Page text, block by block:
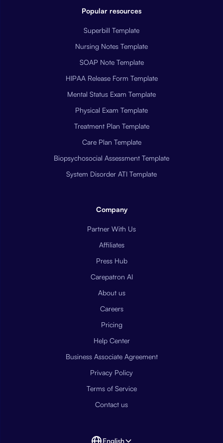
Popular resources
Superbill Template
Nursing Notes Template
SOAP Note Template
HIPAA Release Form Template
Mental Status Exam Template
Physical Exam Template
Treatment Plan Template
Care Plan Template
Biopsychosocial Assessment Template
System Disorder ATI Template
Company
Partner With Us
Affiliates
Press Hub
Carepatron AI
About us
Careers
Pricing
Help Center
Business Associate Agreement
Privacy Policy
Terms of Service
Contact us
English